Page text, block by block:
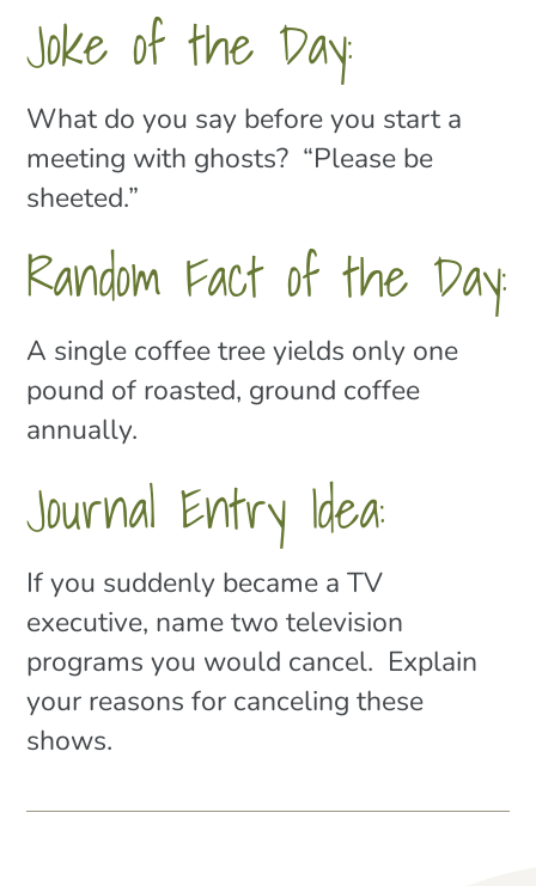
Joke of the Day:
What do you say before you start a
meeting with ghosts? “Please be
sheeted.”
Random Fact of the Day:
A single coffee tree yields only one
pound of roasted, ground coffee
annually.
Journal Entry Idea:
If you suddenly became a TV
executive, name two television
programs you would cancel. Explain
your reasons for canceling these
shows.